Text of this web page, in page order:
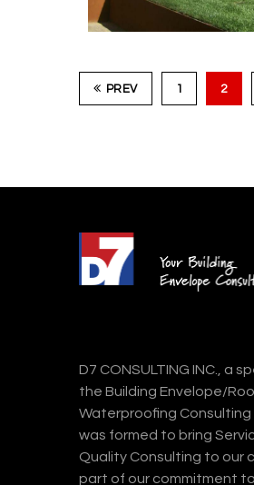
Los Angeles
PREV 1 2
D7 CONSULTING INC., a
the Building Envelope/
Waterproofing Consulting
was formed to bring
Quality Consulting to our
part of our commitment